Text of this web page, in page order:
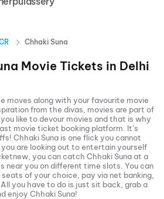
Chhaki Suna
Movie Tickets in Delhi
moves along with your favourite movie
from the divas, movies are part of
like to devour movies and that is why
movie ticket booking platform. It’s
Chhaki Suna is one flick you cannot
are looking out to entertain yourself
you can catch Chhaki Sunaat a
near you on different time slots. You can
of your choice, pay via net banking,
you have to do is just sit back, grab a
enjoy Chhaki Suna!